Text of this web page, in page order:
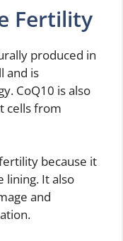
Fertility
produced in
and is
CoQ10 is also
cells from
because it
lining. It also
and